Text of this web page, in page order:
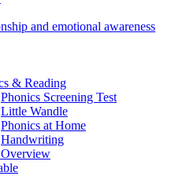
and emotional awareness
& Reading
Phonics Screening Test
Little Wandle
Phonics at Home
Handwriting